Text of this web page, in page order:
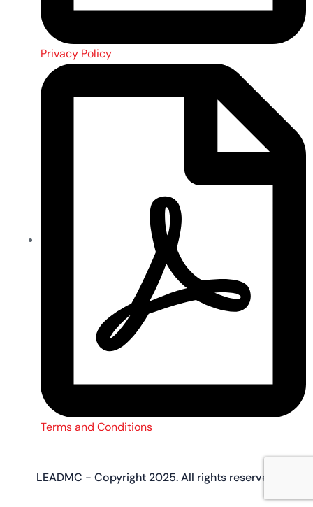
LEADMC - Copyright 2025. All rights reserved.
Privacy Policy
Terms and Conditions